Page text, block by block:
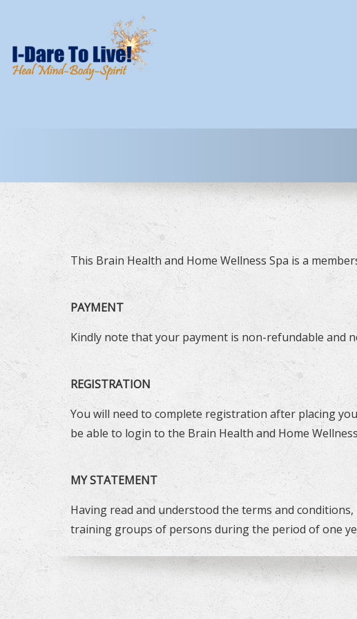
This Brain Health and Home Wellness Spa is a
PAYMENT
Kindly note that your payment is non-refundable and
REGISTRATION
You will need to complete registration after placing
be able to login to the Brain Health and Home
MY STATEMENT
Having read and understood the terms and
training groups of persons during the period of one